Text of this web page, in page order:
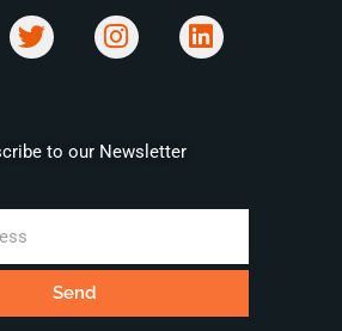
to our Newsletter